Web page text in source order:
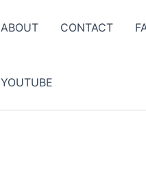
ABOUT CONTACT
YOUTUBE